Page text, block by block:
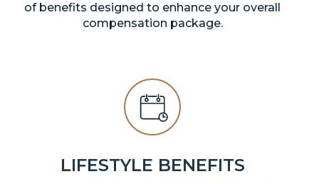
of benefits designed to enhance your overall
compensation package.
LIFESTYLE BENEFITS